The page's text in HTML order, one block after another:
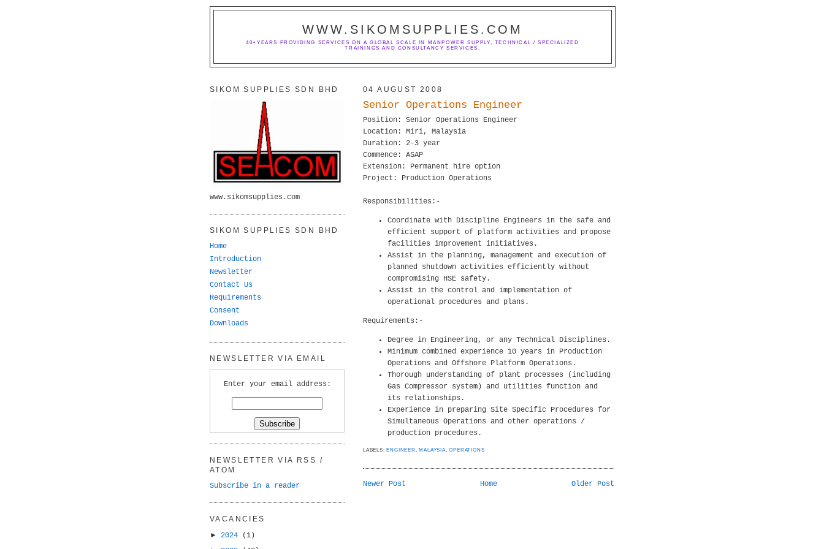
WWW.SIKOMSUPPLIES.COM
40+YEARS PROVIDING SERVICES ON A GLOBAL SCALE IN MANPOWER SUPPLY, TECHNICAL / SPECIALIZED
TRAININGS AND CONSULTANCY SERVICES.
04 AUGUST 2008
Senior Operations Engineer
Position: Senior Operations Engineer
Location: Miri, Malaysia
Duration: 2-3 year
Commence: ASAP
Extension: Permanent hire option
Project: Production Operations
Responsibilities:-
Coordinate with Discipline Engineers in the safe and
efficient support of platform activities and propose
facilities improvement initiatives.
Assist in the planning, management and execution of
planned shutdown activities efficiently without
compromising HSE safety.
Assist in the control and implementation of
operational procedures and plans.
Requirements:-
Degree in Engineering, or any Technical Disciplines.
Minimum combined experience 10 years in Production
Operations and Offshore Platform Operations.
Thorough understanding of plant processes (including
Gas Compressor system) and utilities function and
its relationships.
Experience in preparing Site Specific Procedures for
Simultaneous Operations and other operations /
production procedures.
LABELS: ENGINEER, MALAYSIA,OPERATIONS
Newer Post Older Post
Home
SIKOM SUPPLIES SDN BHD
www.sikomsupplies.com
SIKOM SUPPLIES SDN BHD
Home
Introduction
Newsletter
Contact Us
Requirements
Consent
Downloads
NEWSLETTER VIA EMAIL
Enter your email address:
NEWSLETTER VIA RSS /
ATOM
Subscribe in a reader
VACANCIES
► 2024
(1)